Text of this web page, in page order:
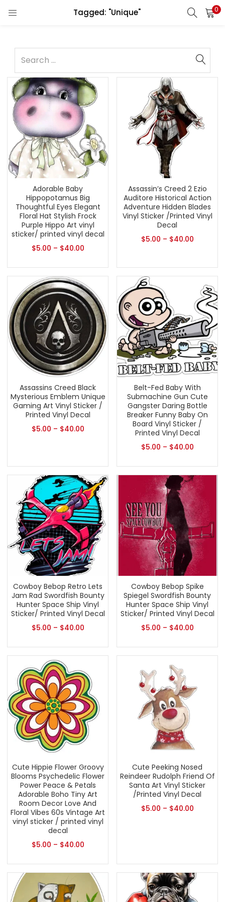
Tagged: "Unique" 0
Adorable Baby
Hippopotamus Big
Thoughtful Eyes Elegant
Floral Hat Stylish Frock
Purple Hippo Art vinyl
sticker/ printed vinyl decal
$5.00 – $40.00
Assassin’s Creed 2 Ezio
Auditore Historical Action
Adventure Hidden Blades
Vinyl Sticker /Printed Vinyl
Decal
$5.00 – $40.00
Assassins Creed Black
Mysterious Emblem Unique
Gaming Art Vinyl Sticker /
Printed Vinyl Decal
$5.00 – $40.00
Belt-Fed Baby With
Submachine Gun Cute
Gangster Daring Bottle
Breaker Funny Baby On
Board Vinyl Sticker /
Printed Vinyl Decal
$5.00 – $40.00
Cowboy Bebop Retro Lets
Jam Rad Swordfish Bounty
Hunter Space Ship Vinyl
Sticker/ Printed Vinyl Decal
$5.00 – $40.00
Cowboy Bebop Spike
Spiegel Swordfish Bounty
Hunter Space Ship Vinyl
Sticker/ Printed Vinyl Decal
$5.00 – $40.00
Cute Hippie Flower Groovy
Blooms Psychedelic Flower
Power Peace & Petals
Adorable Boho Tiny Art
Room Decor Love And
Floral Vibes 60s Vintage Art
vinyl sticker / printed vinyl
decal
$5.00 – $40.00
Cute Peeking Nosed
Reindeer Rudolph Friend Of
Santa Art Vinyl Sticker
/Printed Vinyl Decal
$5.00 – $40.00